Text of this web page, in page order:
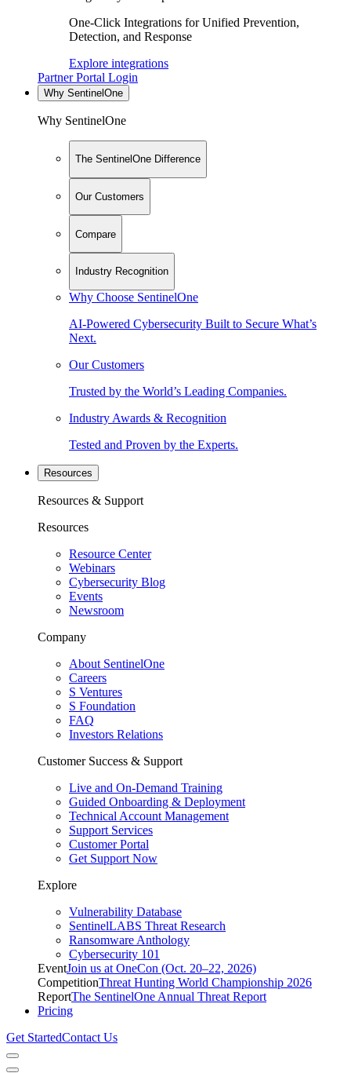
One-Click Integrations for Unified Prevention,
Detection, and Response
Explore integrations
Partner Portal Login
Why SentinelOne
Why SentinelOne
The SentinelOne Difference
Our Customers
Compare
Industry Recognition
Why Choose SentinelOne
AI-Powered Cybersecurity Built to Secure What’s
Next.
Our Customers
Trusted by the World’s Leading Companies.
Industry Awards & Recognition
Tested and Proven by the Experts.
Resources
Resources & Support
Resources
Resource Center
Webinars
Cybersecurity Blog
Events
Newsroom
Company
About SentinelOne
Careers
S Ventures
S Foundation
FAQ
Investors Relations
Customer Success & Support
Live and On-Demand Training
Guided Onboarding & Deployment
Technical Account Management
Support Services
Customer Portal
Get Support Now
Explore
Vulnerability Database
SentinelLABS Threat Research
Ransomware Anthology
Cybersecurity 101
EventJoin us at OneCon (Oct. 20–22, 2026)
CompetitionThreat Hunting World Championship 2026
ReportThe SentinelOne Annual Threat Report
Pricing
Get StartedContact Us